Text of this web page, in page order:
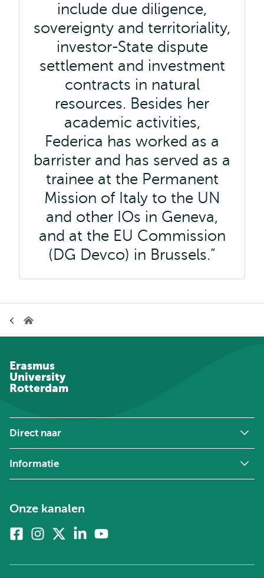
include due diligence,
sovereignty and territoriality,
investor-State dispute
settlement and investment
contracts in natural
resources. Besides her
academic activities,
Federica has worked as a
barrister and has served as a
trainee at the Permanent
Mission of Italy to the UN
and other IOs in Geneva,
and at the EU Commission
(DG Devco) in Brussels.
Home
Erasmus
University
Rotterdam
Direct naar
Informatie
Onze kanalen
FacebookInstagram
twitter)
Linkedin